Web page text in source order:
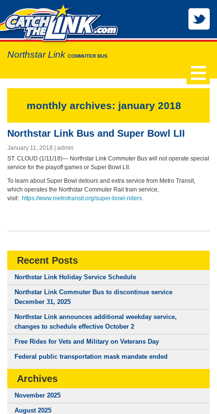
Northstar Link COMMUTER BUS
monthly archives: january 2018
Northstar Link Bus and Super Bowl LII
January 11, 2018
admin
ST. CLOUD (1/11/18)— Northstar Link Commuter Bus will not operate special
service for the playoff games or Super Bowl LII.
To learn about Super Bowl detours and extra service from Metro Transit,
which operates the Northstar Commuter Rail train service,
visit: https://www.metrotransit.org/super-bowl-riders.
Recent Posts
Northstar Link Holiday Service Schedule
Northstar Link Commuter Bus to discontinue service
December 31, 2025
Northstar Link announces additional weekday service,
changes to schedule effective October 2
Free Rides for Vets and Military on Veterans Day
Federal public transportation mask mandate ended
Archives
November 2025
August 2025